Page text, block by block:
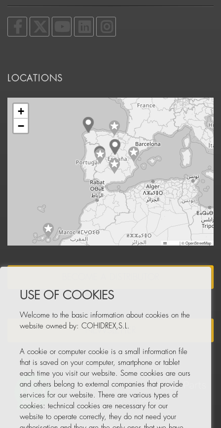
LOCATIONS
+
−
|© OpenStreetMap
NEWSLETTER
USE OF COOKIES
Welcome to the basic information about cookies on the
website owned by: COHIDREX,S.L.
A cookie or computer cookie is a small information file
that is saved on your computer, smartphone or tablet
each time you visit our website. Some cookies are ours
and others belong to external companies that provide
services for our website. There are various types of
cookies: technical cookies are necessary for our
website to operate correctly, they do not need your